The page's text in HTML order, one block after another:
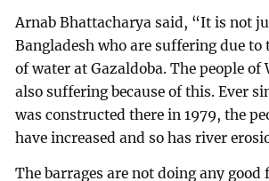
Arnab Bhattacharya said, “It is not
Bangladesh who are suffering due
of water at Gazaldoba. The people of
also suffering because of this. Ever
was constructed there in 1979, the
have increased and so has river
The barrages are not doing any good